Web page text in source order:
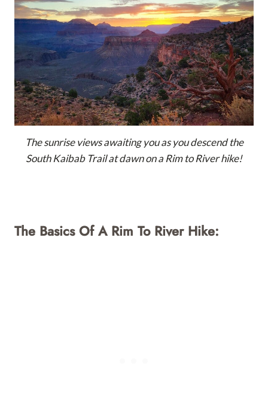
The sunrise views awaiting you as you descend the
South Kaibab Trail at dawn on a Rim to River hike!
The Basics Of A Rim To River Hike: